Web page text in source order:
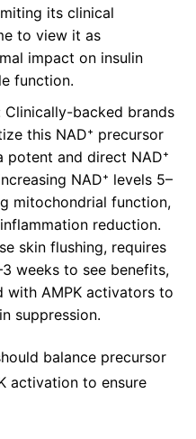
its clinical
to view it as
impact on insulin
function.
backed brands
this NAD⁺ precursor
and direct NAD⁺
NAD⁺ levels 5–
mitochondrial function,
reduction.
skin flushing, requires
weeks to see benefits,
with AMPK activators to
suppression.
balance precursor
activation to ensure